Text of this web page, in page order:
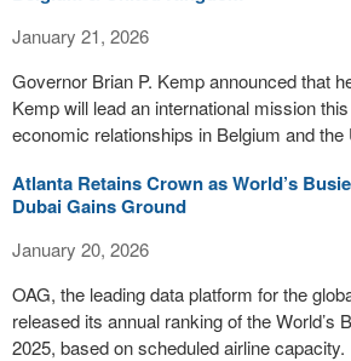
January 21, 2026
Governor Brian P. Kemp announced that
Kemp will lead an international mission
economic relationships in Belgium and the
Atlanta Retains Crown as World’s
Dubai Gains Ground
January 20, 2026
OAG, the leading data platform for the
released its annual ranking of the World’s
2025, based on scheduled airline capacity.